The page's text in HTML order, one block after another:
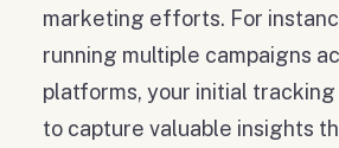
marketing efforts. For
running multiple campaigns
platforms, your initial
to capture valuable insights